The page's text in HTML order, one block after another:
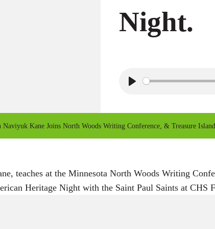
Night.
Naviyuk Kane Joins North Woods Writing Conference, & Treasure
teaches at the Minnesota North Woods Writing
Heritage Night with the Saint Paul Saints at CHS